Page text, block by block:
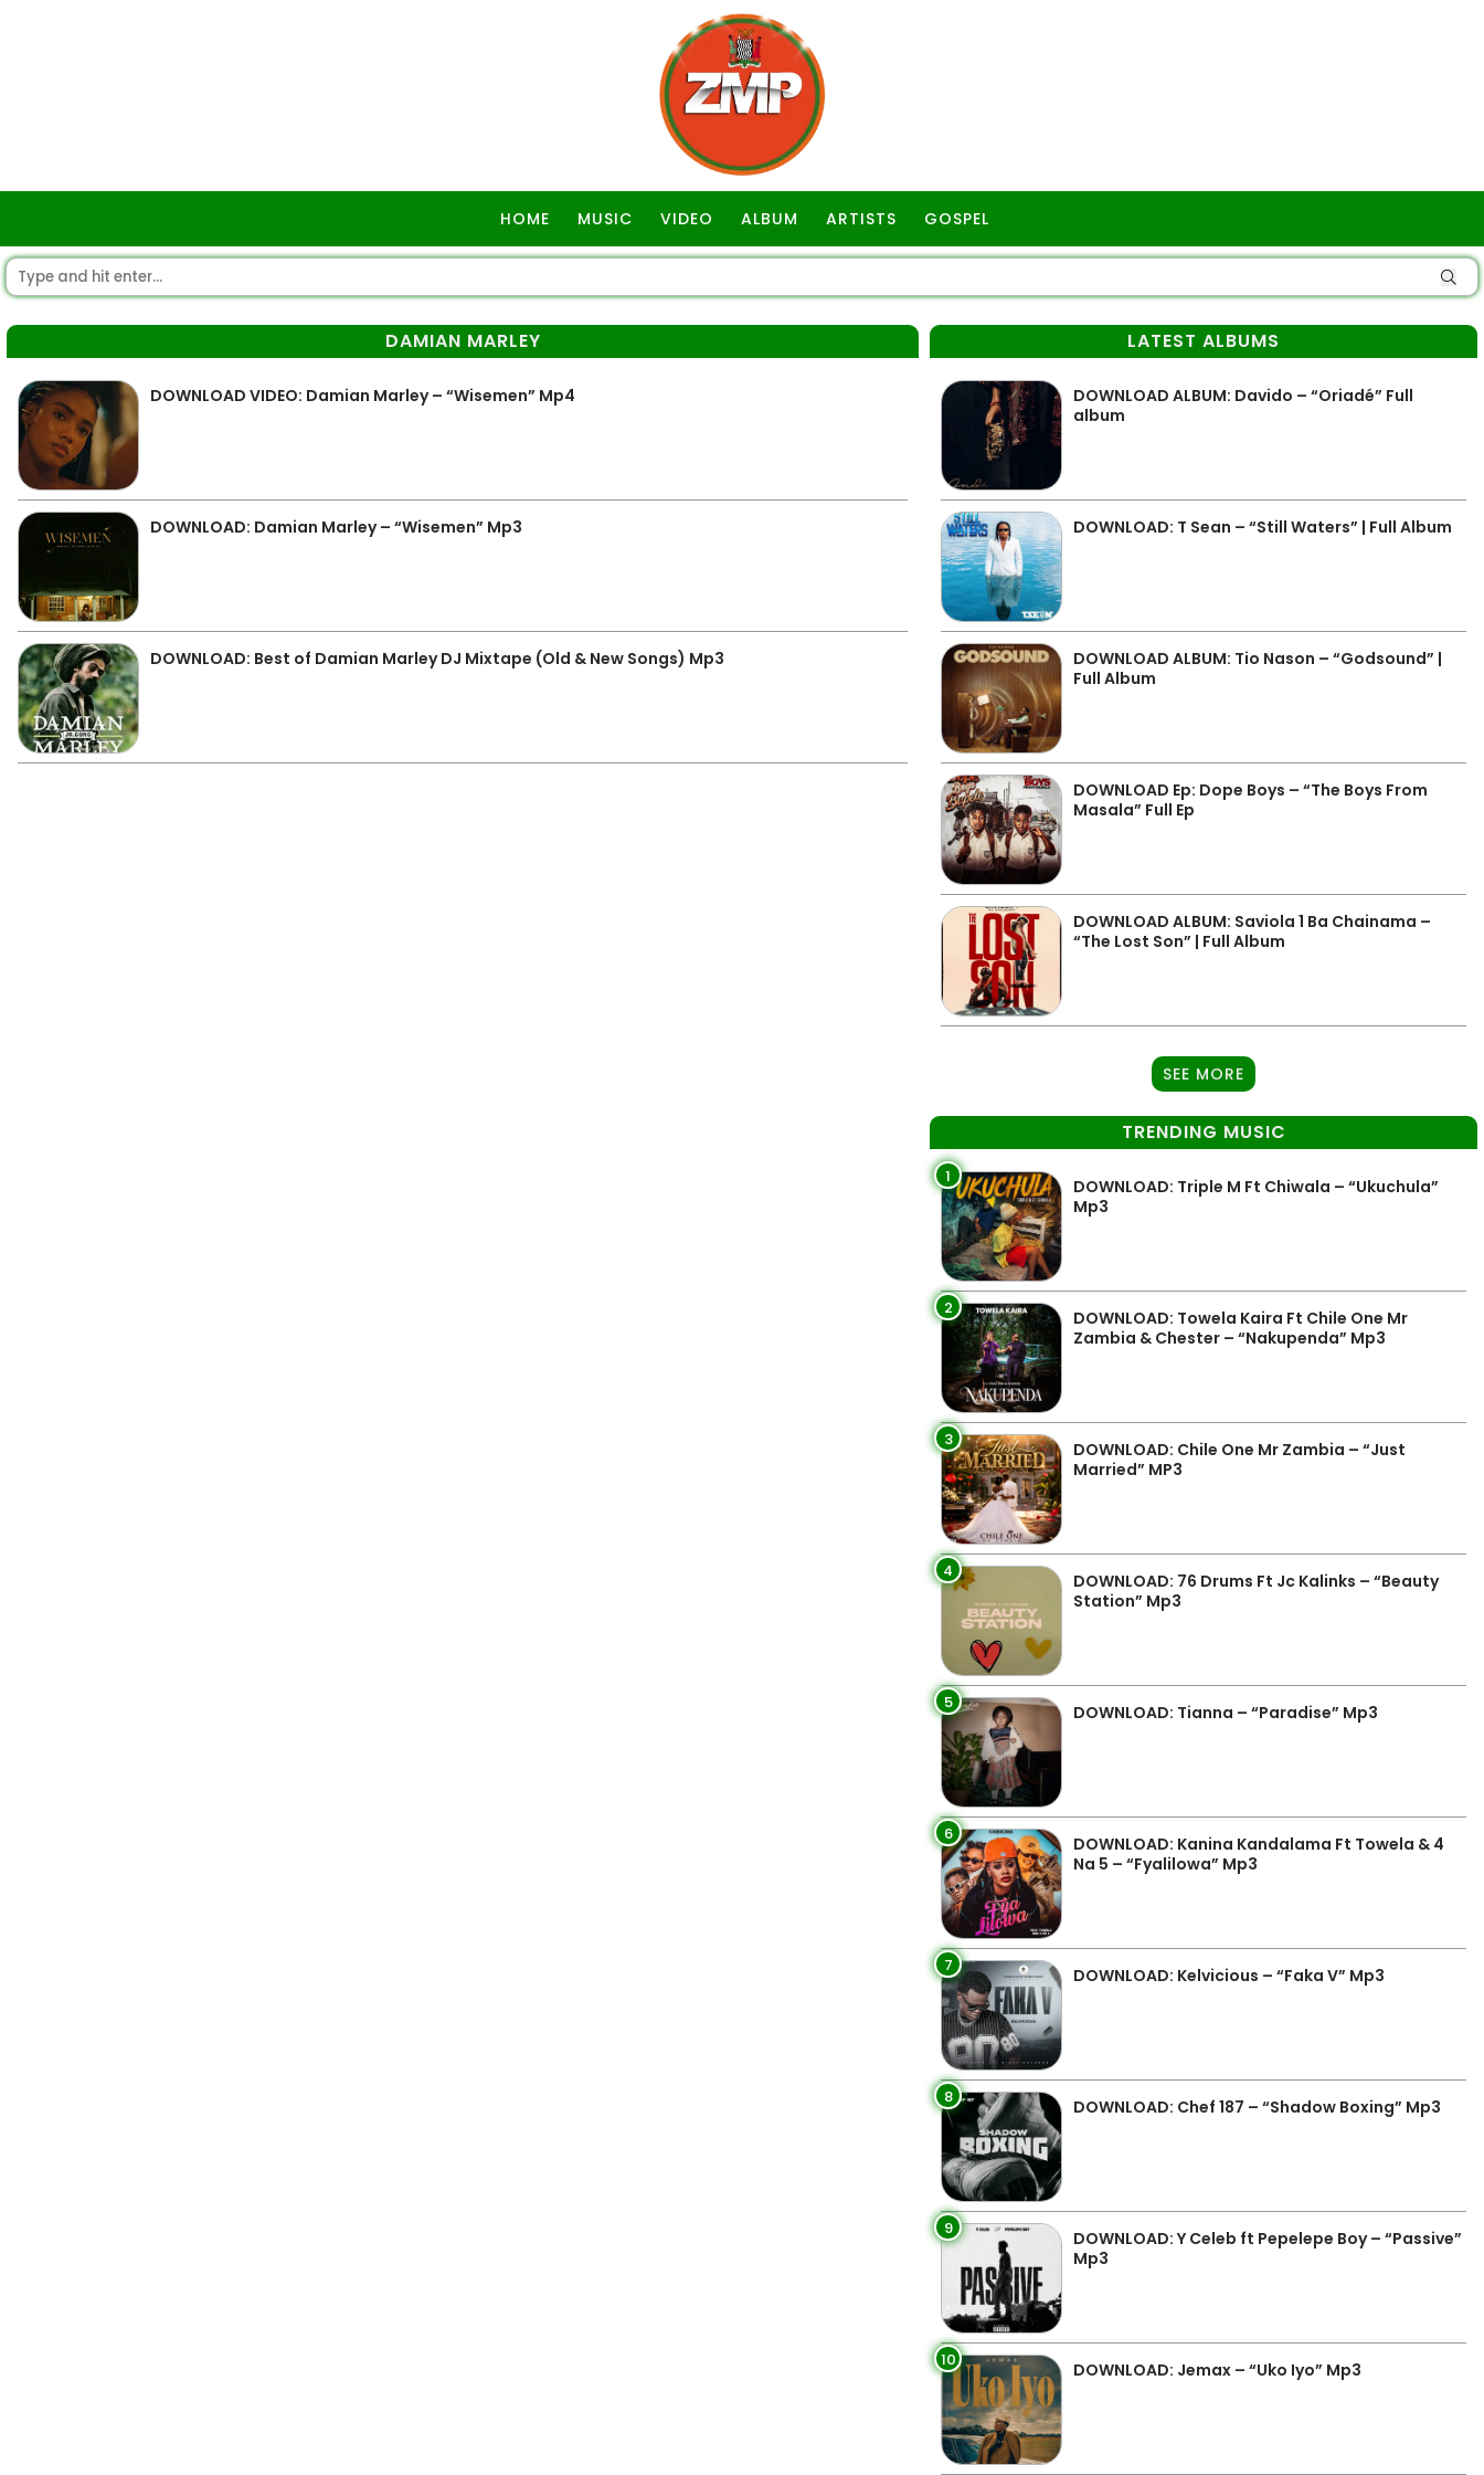
HOME MUSIC VIDEO ALBUM ARTISTS GOSPEL
DAMIAN MARLEY
DOWNLOAD VIDEO: Damian Marley – “Wisemen” Mp4
DOWNLOAD: Damian Marley – “Wisemen” Mp3
DOWNLOAD: Best of Damian Marley DJ Mixtape (Old & New Songs) Mp3
LATEST ALBUMS
DOWNLOAD ALBUM: Davido – “Oriadé” Full
album
DOWNLOAD: T Sean – “Still Waters” | Full Album
DOWNLOAD ALBUM: Tio Nason – “Godsound” |
Full Album
DOWNLOAD Ep: Dope Boys – “The Boys From
Masala” Full Ep
DOWNLOAD ALBUM: Saviola 1 Ba Chainama –
“The Lost Son” | Full Album
SEE MORE
TRENDING MUSIC
1
DOWNLOAD: Triple M Ft Chiwala – “Ukuchula”
Mp3
2
DOWNLOAD: Towela Kaira Ft Chile One Mr
Zambia & Chester – “Nakupenda” Mp3
3
DOWNLOAD: Chile One Mr Zambia – “Just
Married” MP3
4
DOWNLOAD: 76 Drums Ft Jc Kalinks – “Beauty
Station” Mp3
5 DOWNLOAD: Tianna – “Paradise” Mp3
6
DOWNLOAD: Kanina Kandalama Ft Towela & 4
Na 5 – “Fyalilowa” Mp3
7 DOWNLOAD: Kelvicious – “Faka V” Mp3
8 DOWNLOAD: Chef 187 – “Shadow Boxing” Mp3
9
DOWNLOAD: Y Celeb ft Pepelepe Boy – “Passive”
Mp3
10 DOWNLOAD: Jemax – “Uko Iyo” Mp3